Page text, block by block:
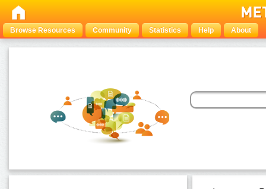
Browse Resources Community Statistics Help About